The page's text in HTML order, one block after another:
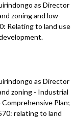
as Director
zoning and low-
Relating to land use
as Director
zoning - Industrial
Plan;
relating to land